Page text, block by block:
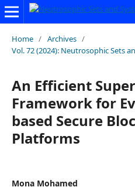
Home / Archives /
Vol. 72 (2024): Neutrosophic Sets
An Efficient
Framework for
based Secure
Platforms
Mona Mohamed